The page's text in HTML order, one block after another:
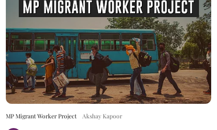
MP Migrant Worker Project Akshay Kapoor